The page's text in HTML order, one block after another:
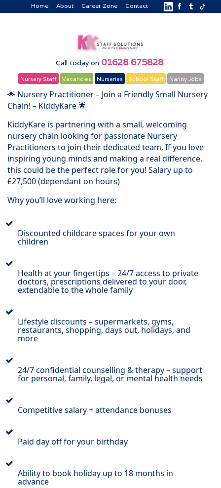
Home About Career Zone Contact
Call today on 01628 675828
Nursery Staff Vacancies Nurseries School Staff Nanny Jobs
🌟 Nursery Practitioner – Join a Friendly Small Nursery
Chain! – KiddyKare 🌟
KiddyKare is partnering with a small, welcoming
nursery chain looking for passionate Nursery
Practitioners to join their dedicated team. If you love
inspiring young minds and making a real difference,
this could be the perfect role for you! Salary up to
£27,500 (dependant on hours)
Why you’ll love working here:
Discounted childcare spaces for your own
children
Health at your fingertips – 24/7 access to private
doctors, prescriptions delivered to your door,
extendable to the whole family
Lifestyle discounts – supermarkets, gyms,
restaurants, shopping, days out, holidays, and
more
24/7 confidential counselling & therapy – support
for personal, family, legal, or mental health needs
Competitive salary + attendance bonuses
Paid day off for your birthday
Ability to book holiday up to 18 months in
advance